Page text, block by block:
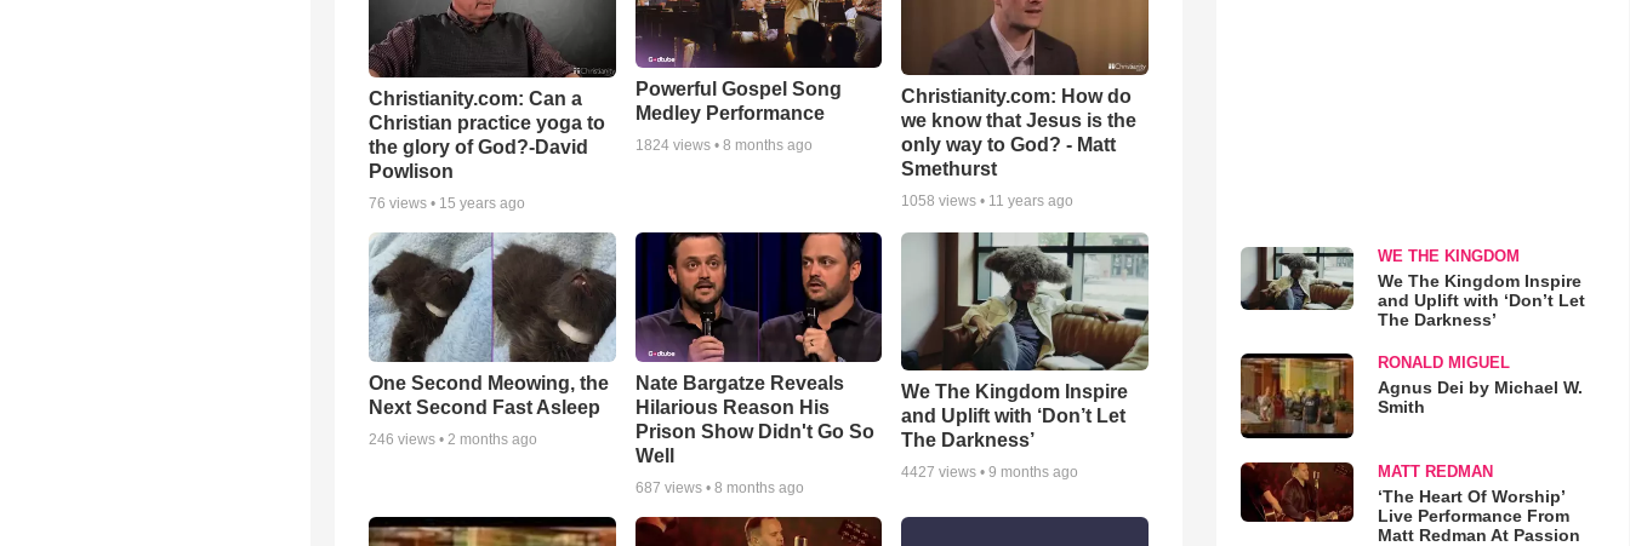
Christianity.com: Can a
Christian practice yoga to
the glory of God?-David
Powlison
76 views • 15 years ago
Powerful Gospel Song
Medley Performance
1824views • 8 months ago
Christianity.com: How do
we know that Jesus is the
only way to God? - Matt
Smethurst
1058 views • 11 years ago
One Second Meowing, the
Next Second Fast Asleep
246 views • 2 months ago
Nate Bargatze Reveals
Hilarious Reason His
Prison Show Didn't Go So
Well
687 views • 8 months ago
We The Kingdom Inspire
and Uplift with ‘Don’t Let
The Darkness’
4427 views •9 months ago
WE THE KINGDOM
We The Kingdom Inspire
and Uplift with ‘Don’t Let
The Darkness’
RONALD MIGUEL
Agnus Dei by Michael W.
Smith
MATT REDMAN
‘The Heart Of Worship’
Live Performance From
Matt Redman At Passion